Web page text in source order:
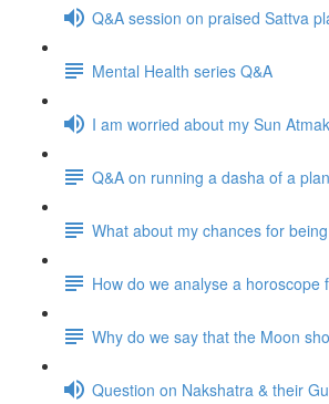
Q&A session on praised Sattva
Mental Health series Q&A
I am worried about my Sun
Q&A on running a dasha of a
What about my chances for
How do we analyse a
Why do we say that the Moon
Question on Nakshatra & their